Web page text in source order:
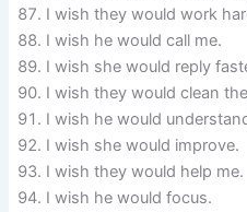
I wish they would work
I wish he would call me.
I wish she would reply
I wish they would clean
I wish he would
I wish she would improve.
I wish they would help me.
I wish he would focus.